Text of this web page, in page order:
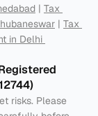
| Tax
| Tax
in Delhi
risks. Please